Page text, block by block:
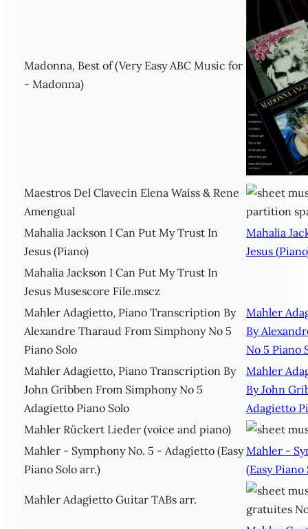
Madonna, Best of (Very Easy ABC Music for
- Madonna)
Maestros Del Clavecin Elena Waiss & Rene
Amengual
Mahalia Jackson I Can Put My Trust In
Jesus (Piano)
Mahalia
Jesus
Mahalia Jackson I Can Put My Trust In
Jesus Musescore File.mscz
Mahler Adagietto, Piano Transcription By
Alexandre Tharaud From Simphony No 5
Piano Solo
Mahler
By
No 5 Piano
Mahler Adagietto, Piano Transcription By
John Gribben From Simphony No 5
Adagietto Piano Solo
Mahler
By John
Adagietto
Mahler Rückert Lieder (voice and piano)
Mahler - Symphony No. 5 - Adagietto (Easy
Piano Solo arr.)
Mahler -
(Easy Piano
Mahler Adagietto Guitar TABs arr.